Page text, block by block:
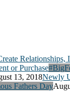
13, 2018Newly
Fathers Day